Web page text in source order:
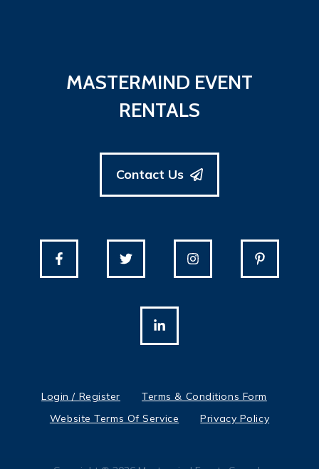
MASTERMIND EVENT
RENTALS
Contact Us
Login / Register
Terms & Conditions Form
Website Terms Of Service
Privacy Policy